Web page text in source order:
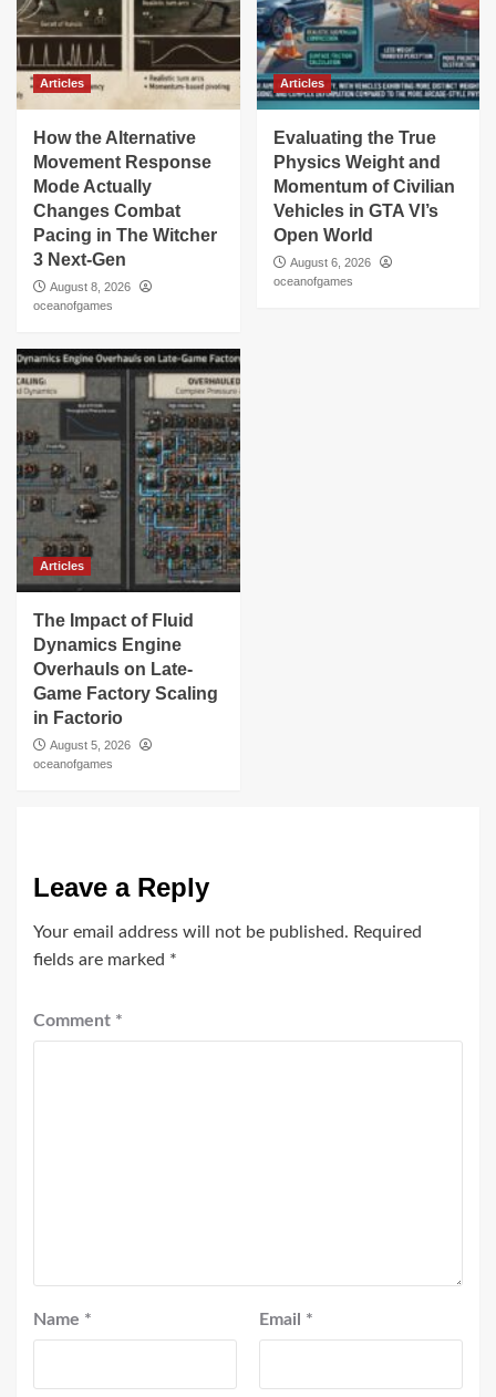
Articles
How the Alternative
Movement Response
Mode Actually
Changes Combat
Pacing in The Witcher
3 Next-Gen
August 8, 2026
oceanofgames
Articles
Evaluating the True
Physics Weight and
Momentum of Civilian
Vehicles in GTA VI’s
Open World
August 6, 2026
oceanofgames
Articles
The Impact of Fluid
Dynamics Engine
Overhauls on Late-
Game Factory Scaling
in Factorio
August 5, 2026
oceanofgames
Leave a Reply
Your email address will not be published. Required
fields are marked *
Comment *
Name * Email *